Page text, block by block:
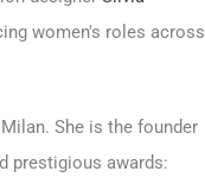
women's roles across
She is the founder
prestigious awards: